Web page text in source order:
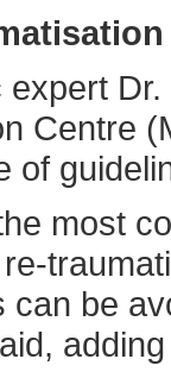
expert
Centre
of
most
can be